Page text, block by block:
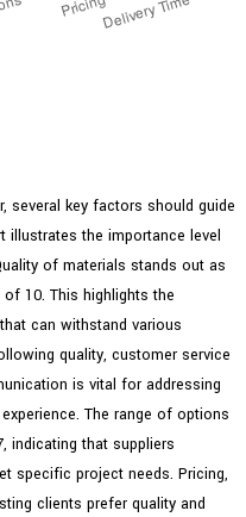
several key factors should guide
illustrates the importance level
of materials stands out as
10. This highlights the
can withstand various
quality, customer service
is vital for addressing
The range of options
indicating that suppliers
specific project needs. Pricing,
clients prefer quality and